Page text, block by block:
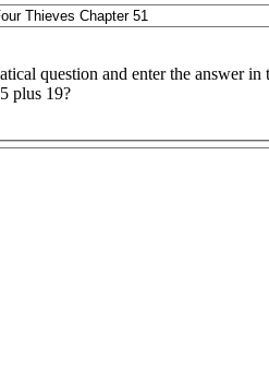
question and enter the answer
plus 19?